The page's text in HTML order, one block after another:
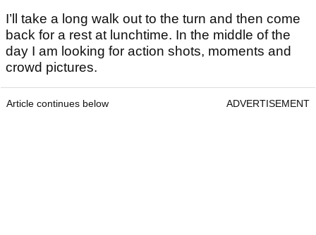
I’ll take a long walk out to the turn and then come
back for a rest at lunchtime. In the middle of the
day I am looking for action shots, moments and
crowd pictures.
Article continues below ADVERTISEMENT